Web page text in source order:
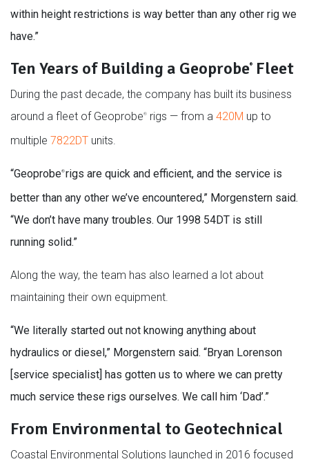
within height restrictions is way better than any other rig we
have.”
Ten Years of Building a Geoprobe® Fleet
During the past decade, the company has built its business
around a fleet of Geoprobe® rigs — from a 420M up to
multiple 7822DT units.
“Geoprobe®rigs are quick and efficient, and the service is
better than any other we’ve encountered,” Morgenstern said.
“We don’t have many troubles. Our 1998 54DT is still
running solid.”
Along the way, the team has also learned a lot about
maintaining their own equipment.
“We literally started out not knowing anything about
hydraulics or diesel,” Morgenstern said. “Bryan Lorenson
[service specialist] has gotten us to where we can pretty
much service these rigs ourselves. We call him ‘Dad’.”
From Environmental to Geotechnical
Coastal Environmental Solutions launched in 2016 focused